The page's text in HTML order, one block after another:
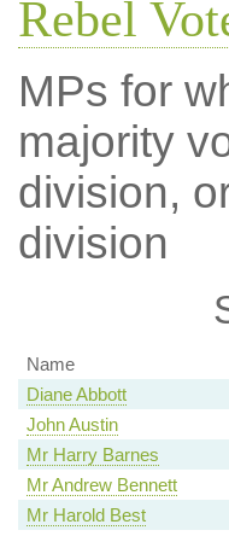
Rebel
MPs for
majority
division,
division
Name
Diane Abbott
John Austin
Mr Harry Barnes
Mr Andrew Bennett
Mr Harold Best